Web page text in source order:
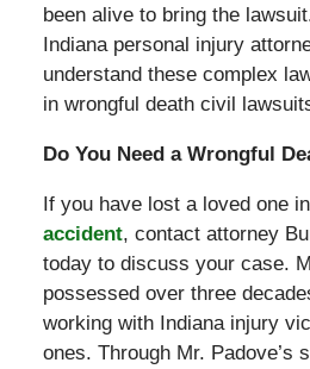
been alive to bring the
Indiana personal injury
understand these complex
in wrongful death civil
Do You Need a Wrongful
If you have lost a loved one
accident, contact attorney
today to discuss your case.
possessed over three
working with Indiana injury
ones. Through Mr. Padove’s